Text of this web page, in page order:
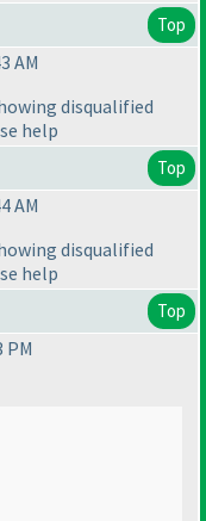
Top
AM
disqualified
help
Top
AM
disqualified
help
Top
PM